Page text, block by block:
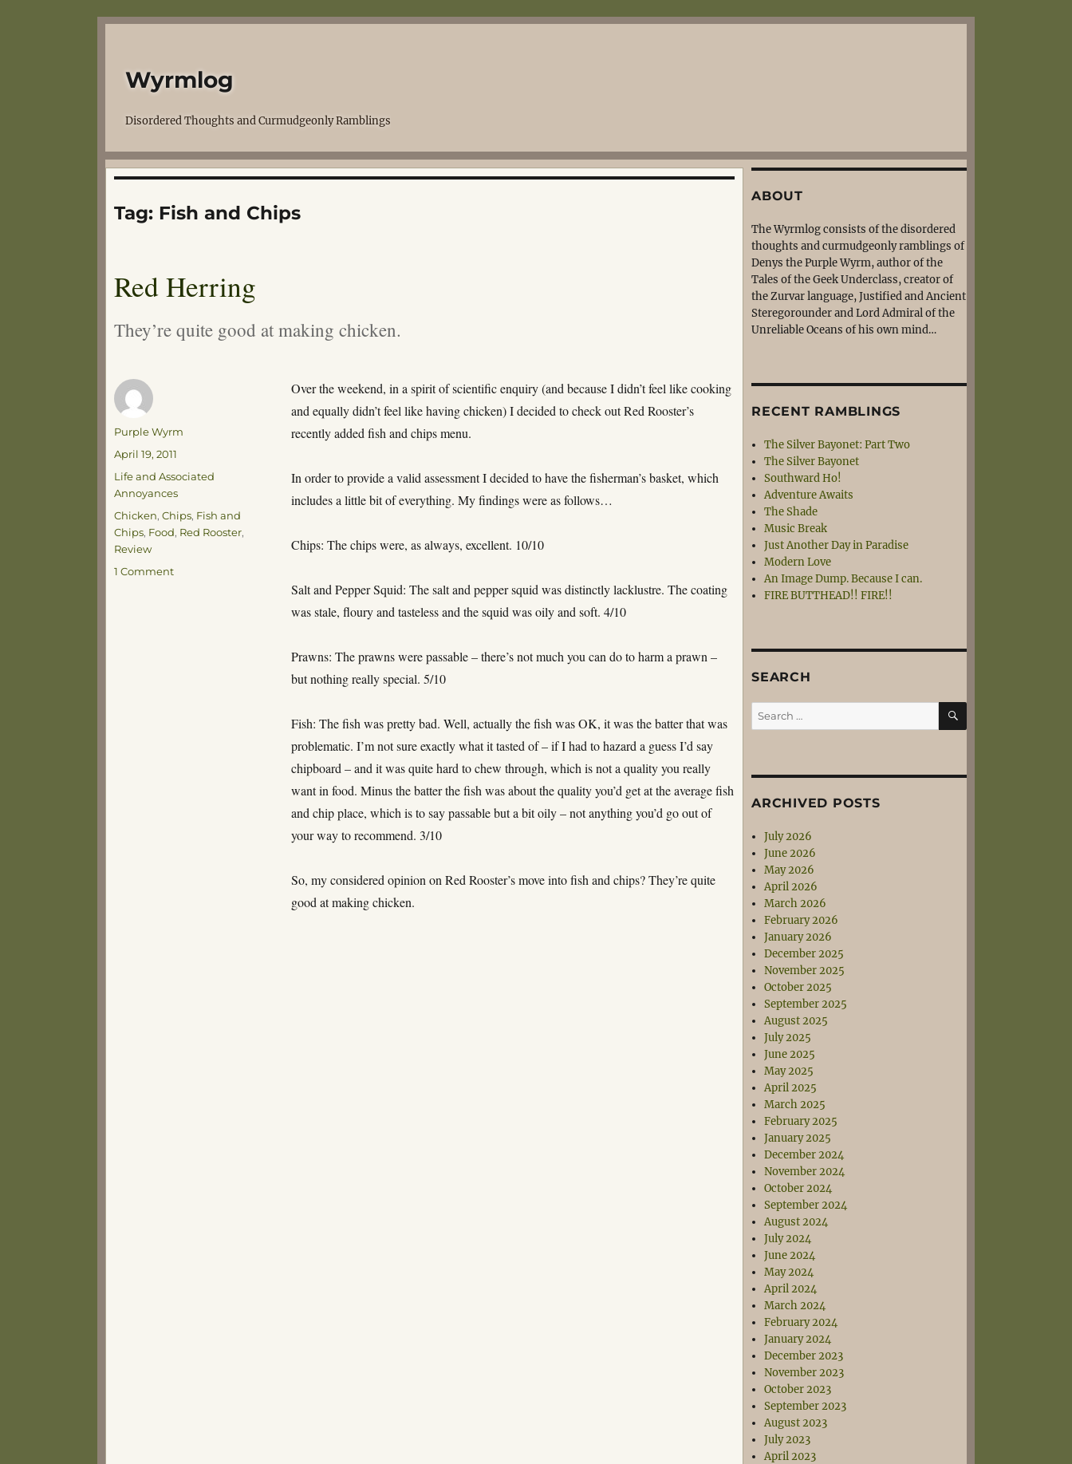
Wyrmlog
Disordered Thoughts and Curmudgeonly Ramblings
Tag: Fish and Chips
Red Herring
They’re quite good at making chicken.
Over the weekend, in a spirit of scientific enquiry (and because I didn’t feel like cooking
and equally didn’t feel like having chicken) I decided to check out Red Rooster’s
recently added fish and chips menu.
In order to provide a valid assessment I decided to have the fisherman’s basket, which
includes a little bit of everything. My findings were as follows…
Chips: The chips were, as always, excellent. 10/10
Salt and Pepper Squid: The salt and pepper squid was distinctly lacklustre. The coating
was stale, floury and tasteless and the squid was oily and soft. 4/10
Prawns: The prawns were passable – there’s not much you can do to harm a prawn –
but nothing really special. 5/10
Fish: The fish was pretty bad. Well, actually the fish was OK, it was the batter that was
problematic. I’m not sure exactly what it tasted of – if I had to hazard a guess I’d say
chipboard – and it was quite hard to chew through, which is not a quality you really
want in food. Minus the batter the fish was about the quality you’d get at the average fish
and chip place, which is to say passable but a bit oily – not anything you’d go out of
your way to recommend. 3/10
So, my considered opinion on Red Rooster’s move into fish and chips? They’re quite
good at making chicken.
Author
Purple Wyrm
Posted
on
April 19, 2011
Categories
Life and Associated
Annoyances
Tags
Chicken, Chips, Fish and
Chips, Food, Red Rooster,
Review
1 Commenton
ABOUT
The Wyrmlog consists of the disordered
thoughts and curmudgeonly ramblings of
Denys the Purple Wyrm, author of the
Tales of the Geek Underclass, creator of
the Zurvar language, Justified and Ancient
Steregorounder and Lord Admiral of the
Unreliable Oceans of his own mind…
RECENT RAMBLINGS
The Silver Bayonet: Part Two
The Silver Bayonet
Southward Ho!
Adventure Awaits
The Shade
Music Break
Just Another Day in Paradise
Modern Love
An Image Dump. Because I can.
FIRE BUTTHEAD!! FIRE!!
SEARCH
Search
for:
SEARCH
ARCHIVED POSTS
July 2026
June 2026
May 2026
April 2026
March 2026
February 2026
January 2026
December 2025
November 2025
October 2025
September 2025
August 2025
July 2025
June 2025
May 2025
April 2025
March 2025
February 2025
January 2025
December 2024
November 2024
October 2024
September 2024
August 2024
July 2024
June 2024
May 2024
April 2024
March 2024
February 2024
January 2024
December 2023
November 2023
October 2023
September 2023
August 2023
July 2023
April 2023